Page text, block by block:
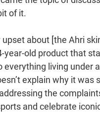
of it.
about [the Ahri
year-old product that
living under
explain why it
addressing the
and celebrate